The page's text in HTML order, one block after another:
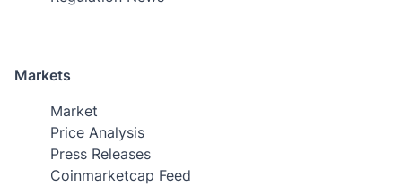
Markets
Market
Price Analysis
Press Releases
Coinmarketcap Feed